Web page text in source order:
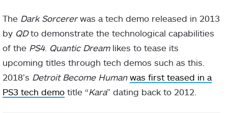
The Dark Sorcererwas a tech demo released in 2013
by QDto demonstrate the technological capabilities
of the PS4. Quantic Dreamlikes to tease its
upcoming titles through tech demos such as this.
2018’s Detroit Become Human was first teased in a
PS3 tech demo title “Kara” dating back to 2012.